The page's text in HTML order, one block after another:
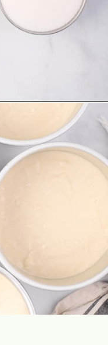
https://aclassictwist.com/tropical-coconut-layer-cake/